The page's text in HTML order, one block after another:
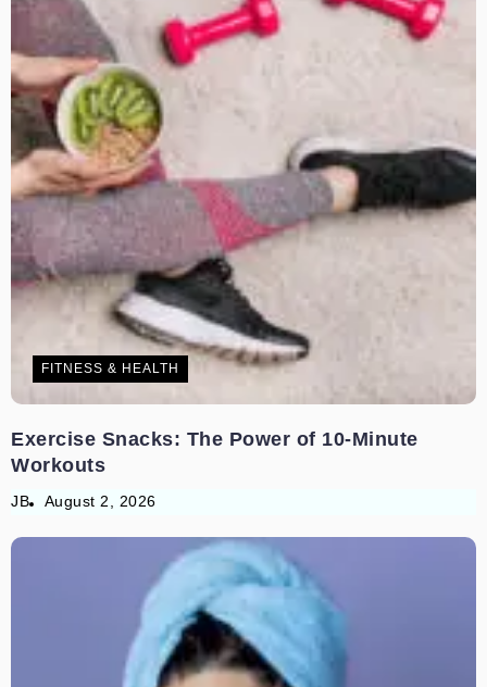
FITNESS & HEALTH
Exercise Snacks: The Power of 10-Minute
Workouts
JB August 2, 2026